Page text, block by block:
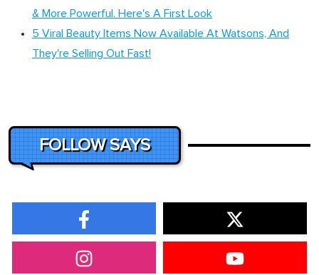
& More Powerful. Here's A First Look
5 Viral Beauty Items Now Available At Watsons, And
They're Selling Out Fast!
FOLLOW SAYS